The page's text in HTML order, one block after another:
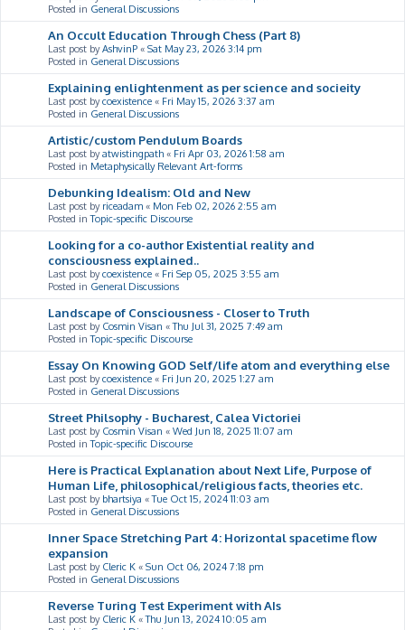
Posted in General Discussions
An Occult Education Through Chess (Part 8)
Last post byAshvinP « Sat May 23, 2026 3:14 pm
Posted in General Discussions
Explaining enlightenment as per science and socieity
Last post bycoexistence « Fri May 15, 2026 3:37 am
Posted in General Discussions
Artistic/custom Pendulum Boards
Last post byatwistingpath « Fri Apr 03, 2026 1:58 am
Posted in Metaphysically Relevant Art-forms
Debunking Idealism: Old and New
Last post by riceadam « Mon Feb 02, 2026 2:55 am
Posted inTopic-specific Discourse
Looking for a co-author Existential reality and
consciousness explained..
Last post bycoexistence « Fri Sep 05, 2025 3:55 am
Posted in General Discussions
Landscape of Consciousness - Closer to Truth
Last post by Cosmin Visan «Thu Jul 31, 2025 7:49 am
Posted inTopic-specific Discourse
Essay On Knowing GOD Self/life atom and everything else
Last post bycoexistence « Fri Jun 20, 2025 1:27 am
Posted in General Discussions
Street Philsophy - Bucharest, Calea Victoriei
Last post by Cosmin Visan « Wed Jun 18, 2025 11:07 am
Posted inTopic-specific Discourse
Here is Practical Explanation about Next Life, Purpose of
Human Life, philosophical/religious facts, theories etc.
Last post by bhartsiya «Tue Oct 15, 2024 11:03 am
Posted in General Discussions
Inner Space Stretching Part 4: Horizontal spacetime flow
expansion
Last post by Cleric K « Sun Oct 06, 2024 7:18 pm
Posted in General Discussions
Reverse Turing Test Experiment with AIs
Last post by Cleric K «Thu Jun 13, 2024 10:05 am